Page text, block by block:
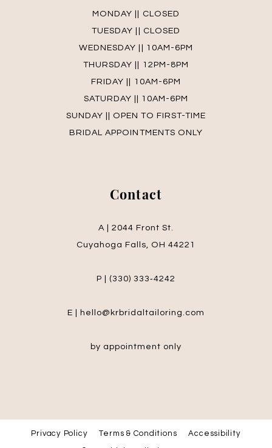
MONDAY || CLOSED
TUESDAY || CLOSED
WEDNESDAY || 10AM-6PM
THURSDAY || 12PM-8PM
FRIDAY || 10AM-6PM
SATURDAY || 10AM-6PM
SUNDAY || OPEN TO FIRST-TIME
BRIDAL APPOINTMENTS ONLY
Contact
A | 2044 Front St.
Cuyahoga Falls, OH 44221
P | (330) 333‑4242
E | hello@krbridaltailoring.com
by appointment only
Privacy Policy Terms & Conditions Accessibility